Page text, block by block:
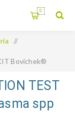
0
/
Bovichek®
TEST
spp